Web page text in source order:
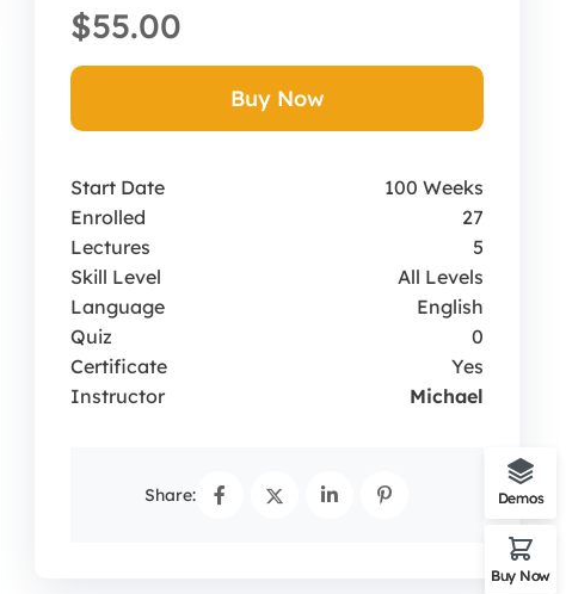
$55.00
Buy Now
Start Date
100 Weeks
27
Enrolled
5
Lectures
Skill Level
All Levels
Language
English
0
Quiz
Certificate
Yes
Instructor
Michael
Share: Demos
Buy Now